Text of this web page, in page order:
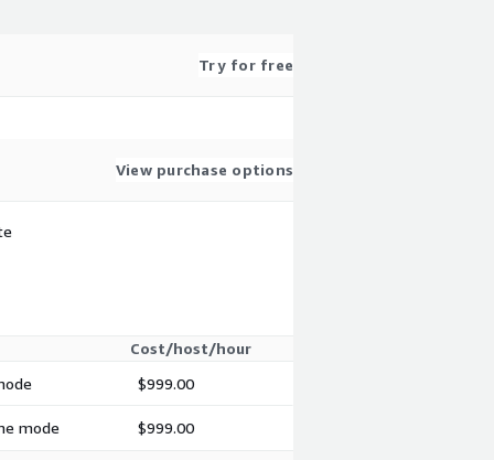
Try for free
View purchase options
Cost/host/hour
$999.00
mode $999.00